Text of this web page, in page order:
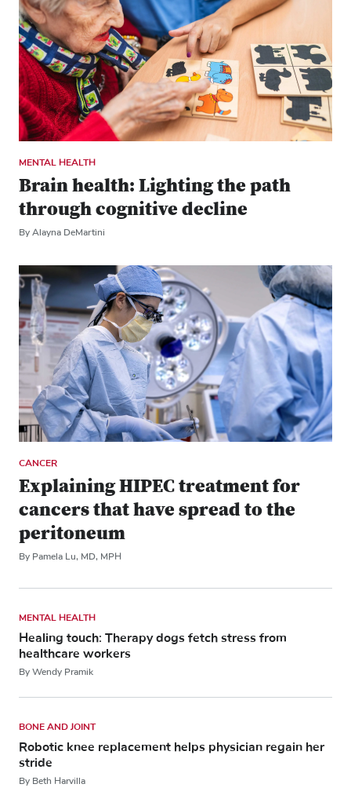
MENTAL HEALTH
Brain health: Lighting the path
through cognitive decline
By Alayna DeMartini
CANCER
Explaining HIPEC treatment for
cancers that have spread to the
peritoneum
By Pamela Lu, MD, MPH
MENTAL HEALTH
Healing touch: Therapy dogs fetch stress from
healthcare workers
By Wendy Pramik
BONE AND JOINT
Robotic knee replacement helps physician regain her
stride
By Beth Harvilla